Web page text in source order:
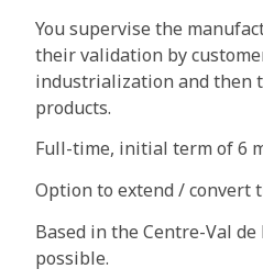
You supervise the
their validation by
industrialization and then
products.
Full-time, initial term of 6
Option to extend / convert
Based in the Centre-Val
possible.